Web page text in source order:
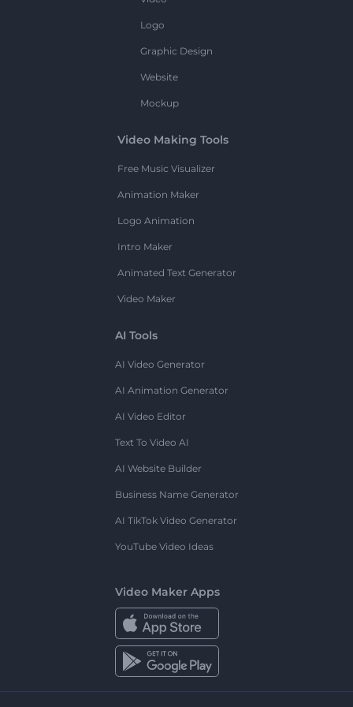
Logo
Graphic Design
Website
Mockup
Video Making Tools
Free Music Visualizer
Animation Maker
Logo Animation
Intro Maker
Animated Text Generator
Video Maker
AI Tools
AI Video Generator
AI Animation Generator
AI Video Editor
Text To Video AI
AI Website Builder
Business Name Generator
AI TikTok Video Generator
YouTube Video Ideas
Video Maker Apps